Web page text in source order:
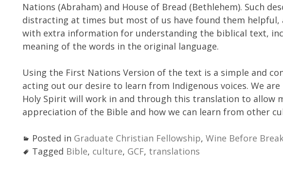
Nations (Abraham) and House of Bread (Bethlehem). Such
distracting at times but most of us have found them helpful,
with extra information for understanding the biblical text,
meaning of the words in the original language.
Using the First Nations Version of the text is a simple and
acting out our desire to learn from Indigenous voices. We
Holy Spirit will work in and through this translation to allow
appreciation of the Bible and how we can learn from other
Posted in Graduate Christian Fellowship, Wine Before
Tagged Bible, culture, GCF, translations